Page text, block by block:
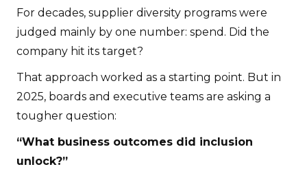
For decades, supplier diversity programs were
judged mainly by one number: spend. Did the
company hit its target?
That approach worked as a starting point. But in
2025, boards and executive teams are asking a
tougher question:
“What business outcomes did inclusion
unlock?”